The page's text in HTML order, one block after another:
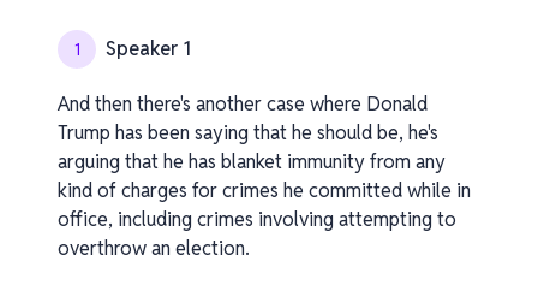
1 Speaker 1
And then there's another case where Donald
Trump has been saying that he should be, he's
arguing that he has blanket immunity from any
kind of charges for crimes he committed while in
office, including crimes involving attempting to
overthrow an election.